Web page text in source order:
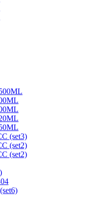
(set3)
(set2)
(set2)